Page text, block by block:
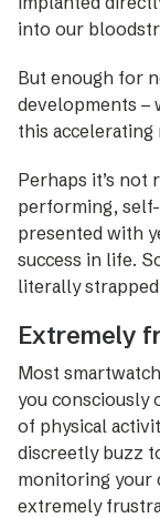
into our
But enough for
developments –
this
Perhaps it’s
performing,
presented with
success in life.
literally
Extremely
Most
you consciously
of physical
discreetly buzz
monitoring your
extremely